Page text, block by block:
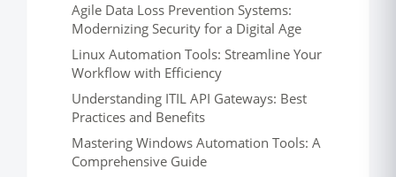
Agile Data Loss Prevention Systems:
Modernizing Security for a Digital Age
Linux Automation Tools: Streamline Your
Workflow with Efficiency
Understanding ITIL API Gateways: Best
Practices and Benefits
Mastering Windows Automation Tools: A
Comprehensive Guide